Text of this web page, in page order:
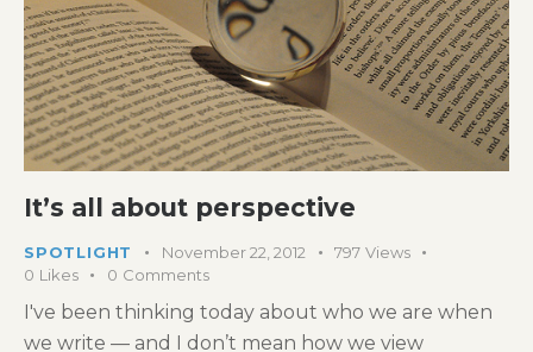
It’s all about perspective
SPOTLIGHT November 22, 2012 797 Views
0 Likes 0 Comments
I've been thinking today about who we are when
we write — and I don’t mean how we view